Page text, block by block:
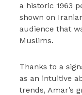
a historic 1963
shown on
audience that
Muslims.
Thanks to a
as an intuitive
trends, Amar’s